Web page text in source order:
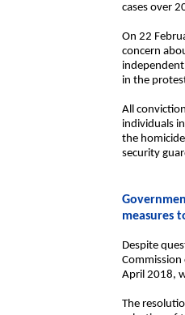
cases over
On 22
concern
in the
All
individuals
the
security
measures
Despite
Commission
April 2018,
The